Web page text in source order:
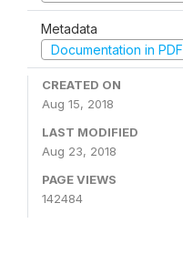
Metadata
Documentation in PDF
CREATED ON
Aug 15, 2018
LAST MODIFIED
Aug 23, 2018
PAGE VIEWS
142484